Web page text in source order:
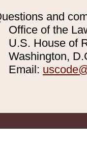
and
Office of the
U.S. House of
Washington,
Email: